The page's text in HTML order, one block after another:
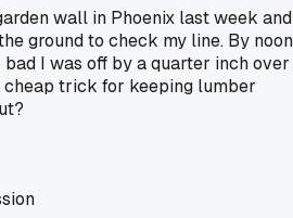
wall in Phoenix last week and
ground to check my line. By noon
I was off by a quarter inch over
cheap trick for keeping lumber